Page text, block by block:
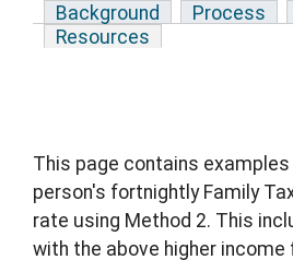
Background Process
Resources
This page contains
person's fortnightly Family
rate using Method 2. This
with the above higher income